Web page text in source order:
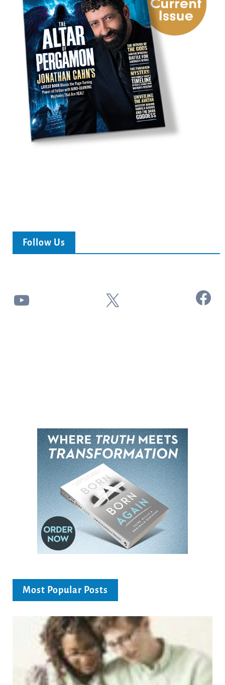
Follow Us
YouTube X Facebook
Most Popular Posts